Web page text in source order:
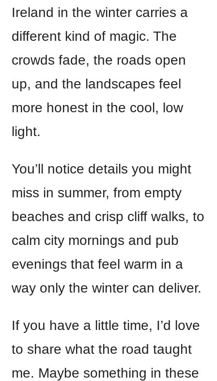
Ireland in the winter carries a
different kind of magic. The
crowds fade, the roads open
up, and the landscapes feel
more honest in the cool, low
light.
You’ll notice details you might
miss in summer, from empty
beaches and crisp cliff walks, to
calm city mornings and pub
evenings that feel warm in a
way only the winter can deliver.
If you have a little time, I’d love
to share what the road taught
me. Maybe something in these